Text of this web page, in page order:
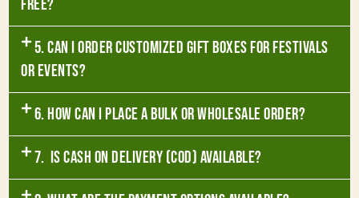
free?
5. Can I order customized gift boxes for festivals
or events?
6. How can I place a bulk or wholesale order?
7. Is Cash on Delivery (COD) available?